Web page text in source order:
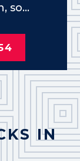
so...
IN